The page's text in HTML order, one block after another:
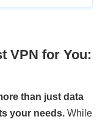
VPN for You:
than just data
your needs. While